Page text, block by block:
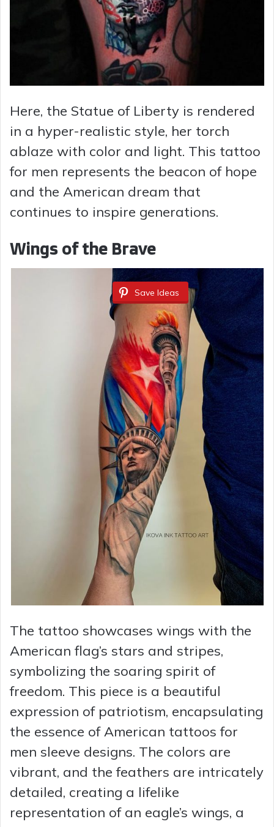
Here, the Statue of Liberty is rendered
in a hyper-realistic style, her torch
ablaze with color and light. This tattoo
for men represents the beacon of hope
and the American dream that
continues to inspire generations.
Wings of the Brave
Save Ideas
The tattoo showcases wings with the
American flag’s stars and stripes,
symbolizing the soaring spirit of
freedom. This piece is a beautiful
expression of patriotism, encapsulating
the essence of American tattoos for
men sleeve designs. The colors are
vibrant, and the feathers are intricately
detailed, creating a lifelike
representation of an eagle’s wings, a